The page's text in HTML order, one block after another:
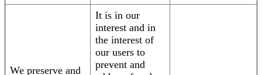
We preserve and
It is in our
interest and in
the interest of
our users to
prevent and